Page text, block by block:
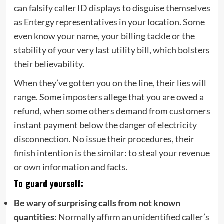
can falsify caller ID displays to disguise themselves
as Entergy representatives in your location. Some
even know your name, your billing tackle or the
stability of your very last utility bill, which bolsters
their believability.
When they’ve gotten you on the line, their lies will
range. Some imposters allege that you are owed a
refund, when some others demand from customers
instant payment below the danger of electricity
disconnection. No issue their procedures, their
finish intention is the similar: to steal your revenue
or own information and facts.
To guard yourself:
Be wary ofsurprising calls from not known
quantities: Normallyaffirman unidentified caller’s